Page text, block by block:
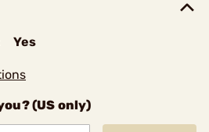
Yes
(US only)